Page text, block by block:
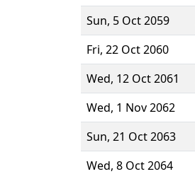
Sun, 5 Oct 2059
Fri, 22 Oct 2060
Wed, 12 Oct 2061
Wed, 1 Nov 2062
Sun, 21 Oct 2063
Wed, 8 Oct 2064